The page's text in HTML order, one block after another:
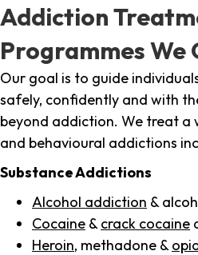
Addiction
Programmes We
Our goal is to guide
safely, confidently and with
beyond addiction. We treat a
and behavioural addictions
Substance Addictions
Alcohol addiction &
Cocaine & crack cocaine
Heroin, methadone &